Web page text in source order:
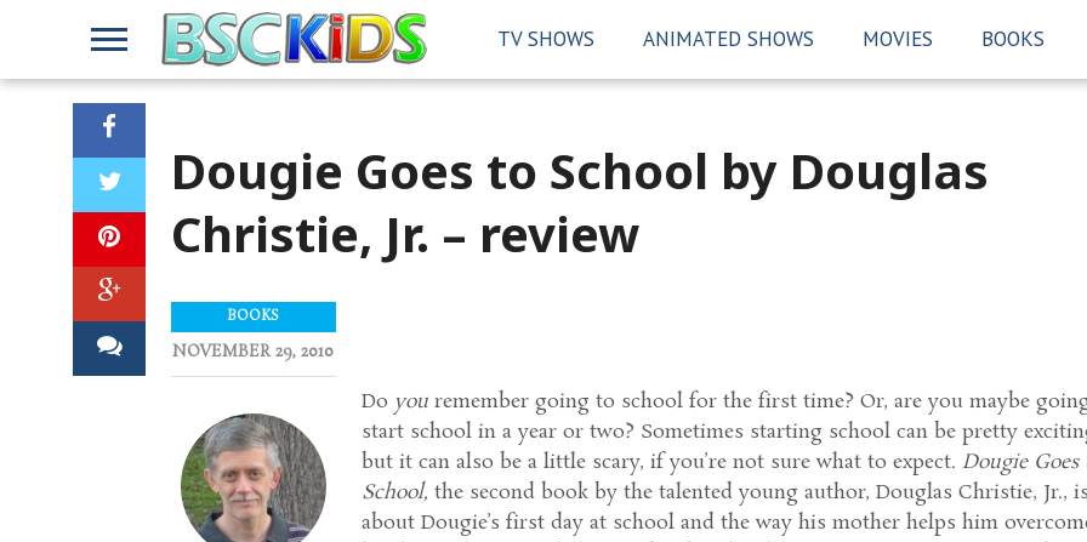
TV SHOWS ANIMATED SHOWS MOVIES BOOKS
Dougie Goes to School by Douglas
Christie, Jr. – review
Do you remember going to school for the first time? Or, are you maybe
start school in a year or two? Sometimes starting school can be pretty
but it can also be a little scary, if you’re not sure what to expect.Dougie Goes
School, the second book by the talented young author, Douglas Christie, Jr., is
about Dougie’s first day at school and the way his mother helps him
BOOKS
NOVEMBER 29, 2010